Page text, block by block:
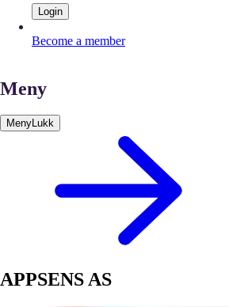
Login
Become a member
Meny
MenyLukk
APPSENS AS